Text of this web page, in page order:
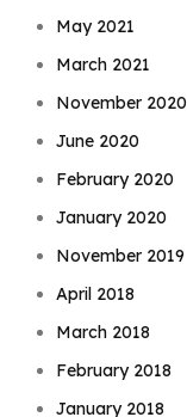
May 2021
March 2021
November 2020
June 2020
February 2020
January 2020
November 2019
April 2018
March 2018
February 2018
January 2018